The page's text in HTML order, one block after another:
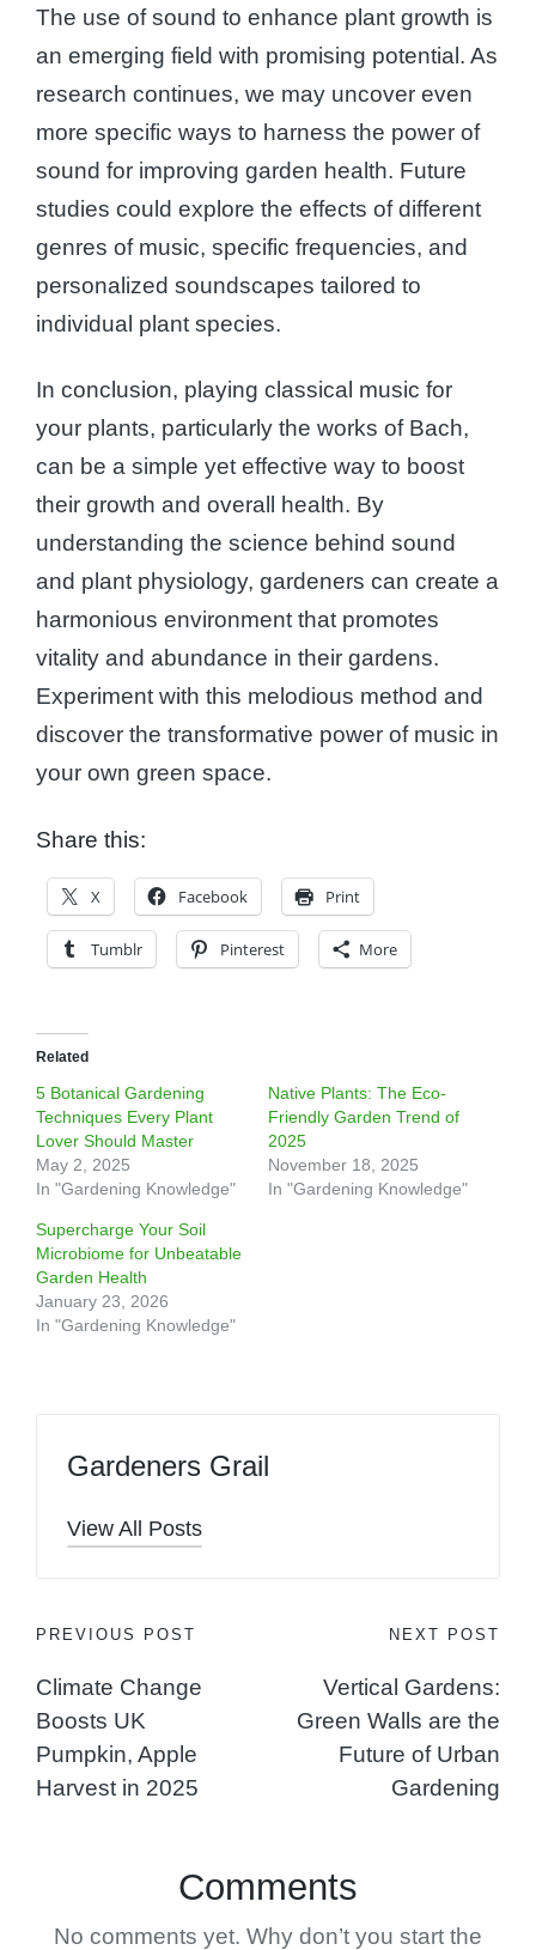
The use of sound to enhance plant growth is
an emerging field with promising potential. As
research continues, we may uncover even
more specific ways to harness the power of
sound for improving garden health. Future
studies could explore the effects of different
genres of music, specific frequencies, and
personalized soundscapes tailored to
individual plant species.
In conclusion, playing classical music for
your plants, particularly the works of Bach,
can be a simple yet effective way to boost
their growth and overall health. By
understanding the science behind sound
and plant physiology, gardeners can create a
harmonious environment that promotes
vitality and abundance in their gardens.
Experiment with this melodious method and
discover the transformative power of music in
your own green space.
Share this:
X Facebook Print
Tumblr Pinterest More
Related
5 Botanical Gardening
Techniques Every Plant
Lover Should Master
May 2, 2025
In "Gardening Knowledge"
Native Plants: The Eco-
Friendly Garden Trend of
2025
November 18, 2025
In "Gardening Knowledge"
Supercharge Your Soil
Microbiome for Unbeatable
Garden Health
January 23, 2026
In "Gardening Knowledge"
Gardeners Grail
View All Posts
Post
navigation
PREVIOUS POST
Climate Change
Boosts UK
Pumpkin, Apple
Harvest in 2025
NEXT POST
Vertical Gardens:
Green Walls are the
Future of Urban
Gardening
Comments
No comments yet. Why don’t you start the